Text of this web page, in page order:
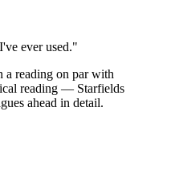
ever used."
a reading on par with
reading — Starfields
ahead in detail.